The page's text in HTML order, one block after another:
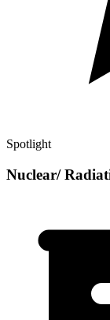
Spotlight
Nuclear/